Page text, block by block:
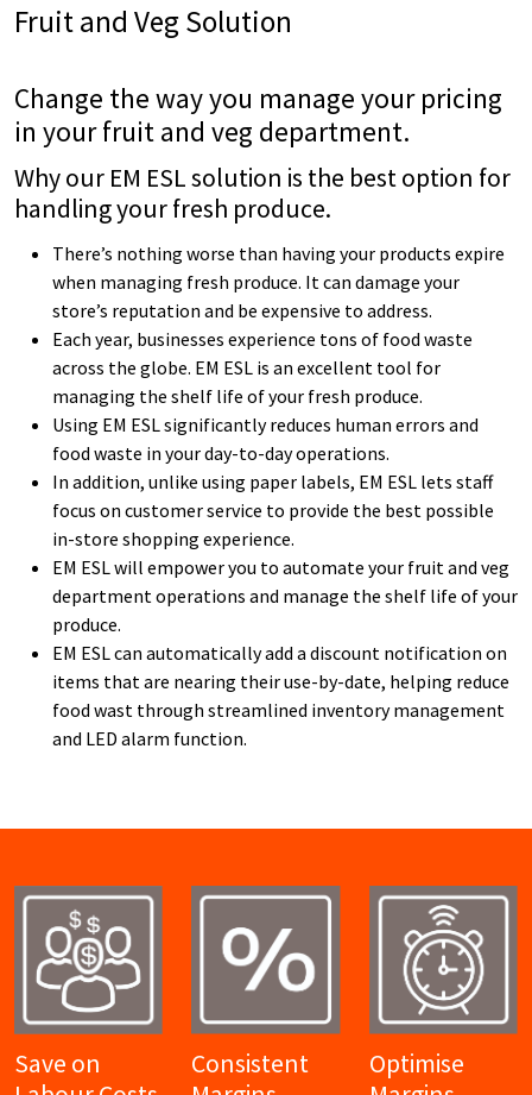
Fruit and Veg Solution
Change the way you manage your pricing
in yourfruit and veg department.
Why our EM ESL solution is the best option for
handling your fresh produce.
There’s nothing worse than having your products expire
when managing fresh produce. It can damage your
store’s reputation and be expensive to address.
Each year, businesses experience tons of food waste
across the globe. EM ESL is an excellent tool for
managing the shelf life of your fresh produce.
Using EM ESL significantly reduces human errors and
food waste in your day-to-day operations.
In addition, unlike using paper labels, EM ESL lets staff
focus on customer service to provide the best possible
in-store shopping experience.
EM ESL will empower you to automate your fruit and veg
department operations and manage the shelf life of your
produce.
EM ESL can automatically add a discount notification on
items that are nearing their use-by-date, helping reduce
food wast through streamlined inventory management
and LED alarm function.
Save on
Consistent
Optimise